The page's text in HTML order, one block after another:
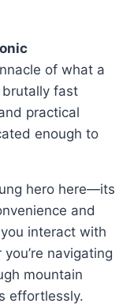
of what a
fast
practical
enough to
hero here—its
and
interact with
navigating
mountain
effortlessly.